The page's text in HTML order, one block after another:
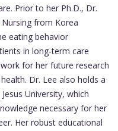
Prior to her Ph.D., Dr.
from Korea
eating behavior
in long-term care
for her future research
Dr. Lee also holds a
University, which
necessary for her
Her robust educational